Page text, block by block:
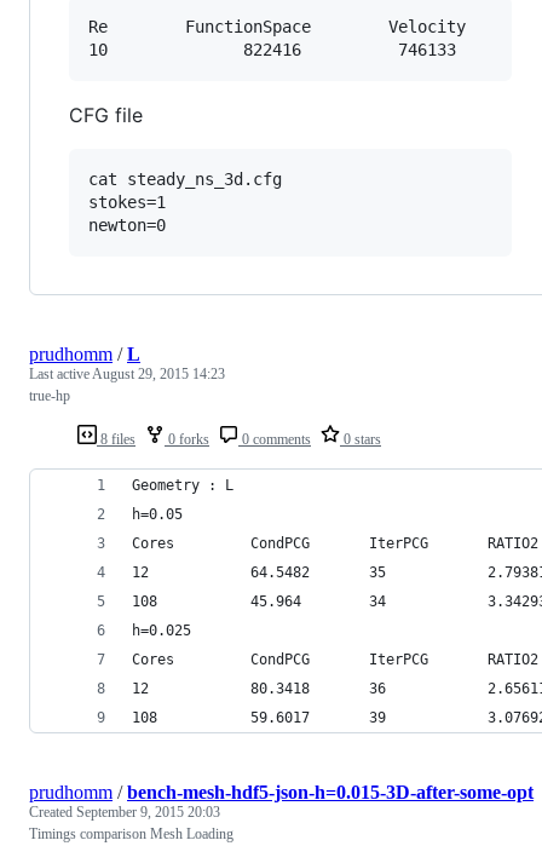
Re	      FunctionSpace	       Velocity	      Pressure
CFG file
cat steady_ns_3d.cfg
stokes=1
8 files 0 forks 0 comments 0 stars
prudhomm /L
Last activeAugust 29, 2015 14:23
true-hp
Geometry : L
h=0.05
Cores         CondPCG       IterPCG
12            64.5482       35
108           45.964        34
h=0.025
Cores         CondPCG       IterPCG
12            80.3418       36
108           59.6017       39
prudhomm /bench-mesh-hdf5-json-h=0.015-3D-after-some-opt
Created September 9, 2015 20:03
Timings comparison Mesh Loading